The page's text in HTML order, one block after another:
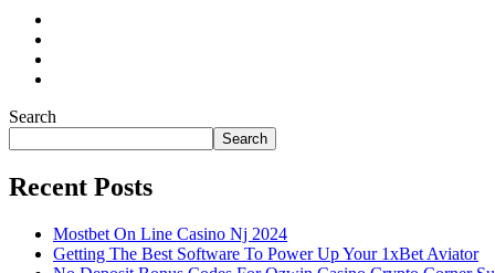
Search
Search
Recent Posts
Mostbet On Line Casino Nj 2024
Getting The Best Software To Power Up Your 1xBet Aviator